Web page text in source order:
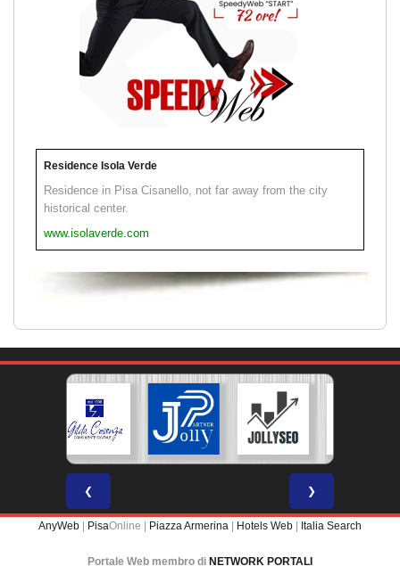
Residence Isola Verde
Residence in Pisa Cisanello, not far away from the city
historical center.
www.isolaverde.com
❮ ❯
AnyWeb PisaOnline | Piazza Armerina Hotels Web Italia Search
Portale Web membro di NETWORK PORTALI